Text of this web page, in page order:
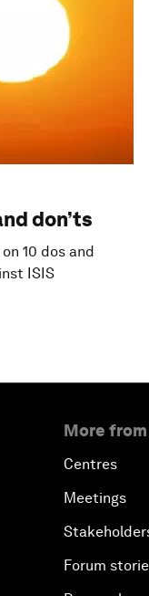
don’ts
10 dos and
ISIS
More
Centres
Meetings
Forum